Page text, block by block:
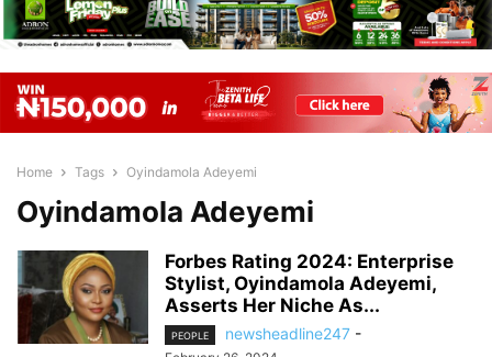
Home Tags Oyindamola Adeyemi
Oyindamola Adeyemi
Forbes Rating 2024: Enterprise
Stylist, Oyindamola Adeyemi,
Asserts Her Niche As...
PEOPLE newsheadline247 -